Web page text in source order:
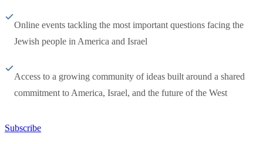
Online events tackling the most important questions facing the
Jewish people in America and Israel
Access to a growing community of ideas built around a shared
commitment to America, Israel, and the future of the West
Subscribe